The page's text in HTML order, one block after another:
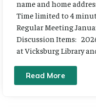
name and home
Time limited to 4
Regular Meeting
Discussion Items:
at Vicksburg Library
Read More